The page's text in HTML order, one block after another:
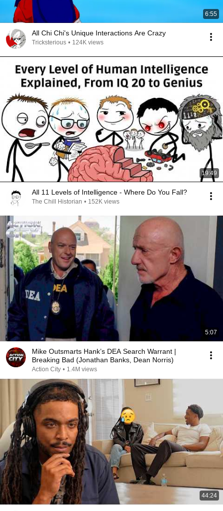
6:55
All Chi Chi's Unique Interactions Are Crazy
Tricksterious • 124K views
19:49
All 11 Levels of Intelligence - Where Do You Fall?
The Chill Historian • 152K views
5:07
Mike Outsmarts Hank’s DEA Search Warrant |
Breaking Bad (Jonathan Banks, Dean Norris)
Action City • 1.4M views
44:24